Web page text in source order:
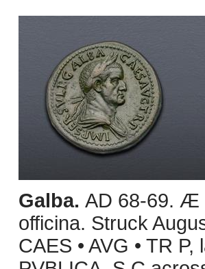
Galba. AD 68-69. Æ
officina. Struck
CAES • AVG • TR